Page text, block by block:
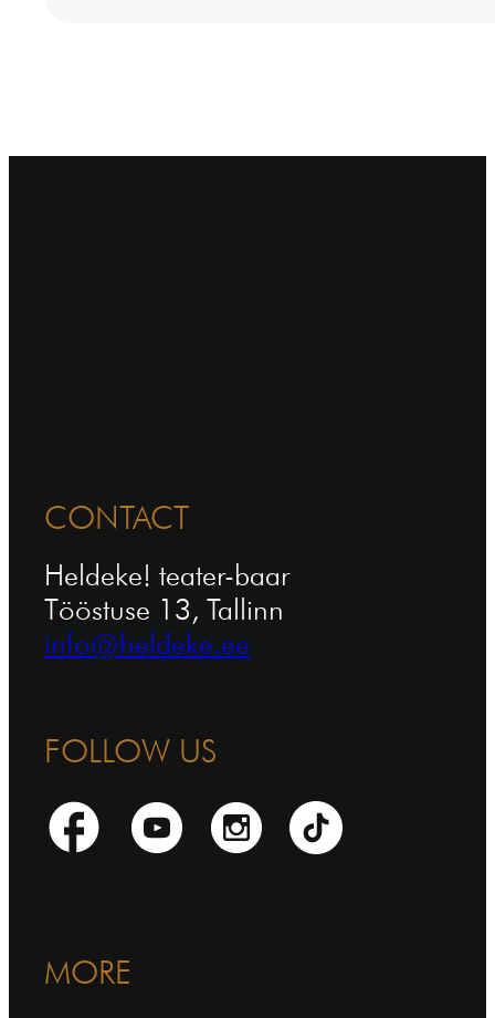
CONTACT
Heldeke! teater-baar
Tööstuse 13, Tallinn
info@heldeke.ee
FOLLOW US
MORE